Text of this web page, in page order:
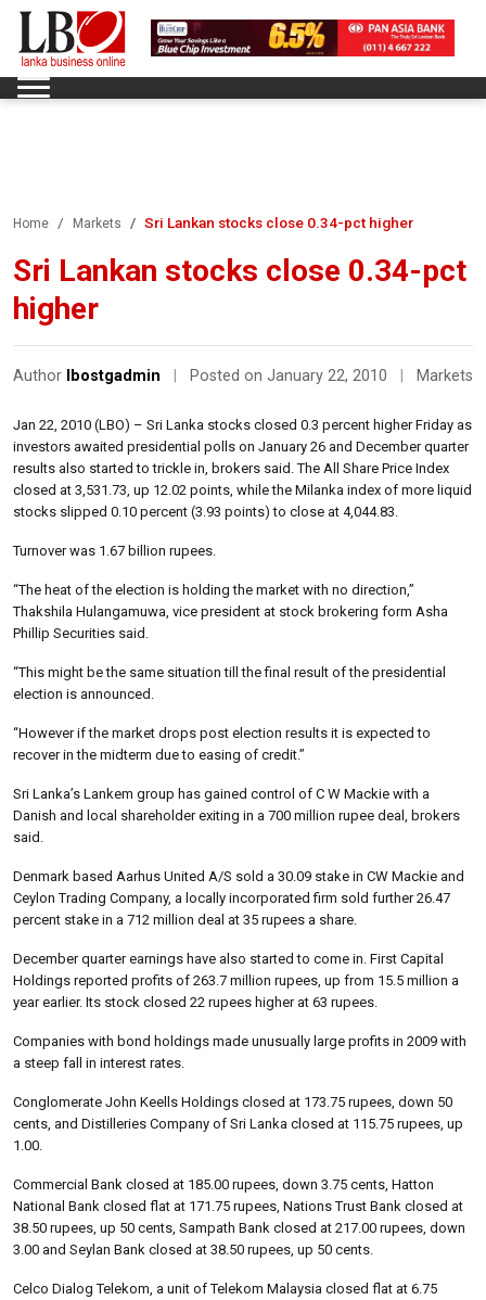
Home Markets Sri Lankan stocks close 0.34-pct higher
Sri Lankan stocks close 0.34-pct
higher
Author lbostgadmin Posted on January 22, 2010 Markets
Jan 22, 2010 (LBO) – Sri Lanka stocks closed 0.3 percent higher Friday as
investors awaited presidential polls on January 26 and December quarter
results also started to trickle in, brokers said. The All Share Price Index
closed at 3,531.73, up 12.02 points, while the Milanka index of more liquid
stocks slipped 0.10 percent (3.93 points) to close at 4,044.83.
Turnover was 1.67 billion rupees.
“The heat of the election is holding the market with no direction,”
Thakshila Hulangamuwa, vice president at stock brokering form Asha
Phillip Securities said.
“This might be the same situation till the final result of the presidential
election is announced.
“However if the market drops post election results it is expected to
recover in the midterm due to easing of credit.”
Sri Lanka’s Lankem group has gained control of C W Mackie with a
Danish and local shareholder exiting in a 700 million rupee deal, brokers
said.
Denmark based Aarhus United A/S sold a 30.09 stake in CW Mackie and
Ceylon Trading Company, a locally incorporated firm sold further 26.47
percent stake in a 712 million deal at 35 rupees a share.
December quarter earnings have also started to come in. First Capital
Holdings reported profits of 263.7 million rupees, up from 15.5 million a
year earlier. Its stock closed 22 rupees higher at 63 rupees.
Companies with bond holdings made unusually large profits in 2009 with
a steep fall in interest rates.
Conglomerate John Keells Holdings closed at 173.75 rupees, down 50
cents, and Distilleries Company of Sri Lanka closed at 115.75 rupees, up
1.00.
Commercial Bank closed at 185.00 rupees, down 3.75 cents, Hatton
National Bank closed flat at 171.75 rupees, Nations Trust Bank closed at
38.50 rupees, up 50 cents, Sampath Bank closed at 217.00 rupees, down
3.00 and Seylan Bank closed at 38.50 rupees, up 50 cents.
Celco Dialog Telekom, a unit of Telekom Malaysia closed flat at 6.75